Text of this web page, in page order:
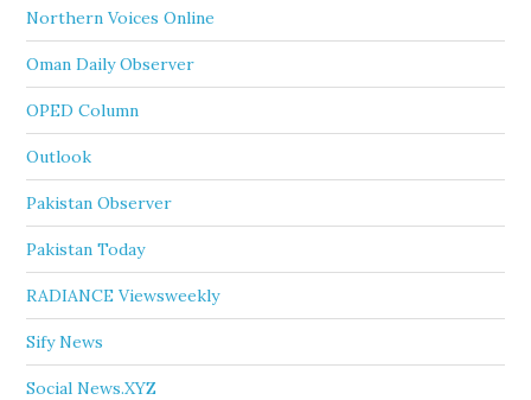
Northern Voices Online
Oman Daily Observer
OPED Column
Outlook
Pakistan Observer
Pakistan Today
RADIANCE Viewsweekly
Sify News
Social News.XYZ